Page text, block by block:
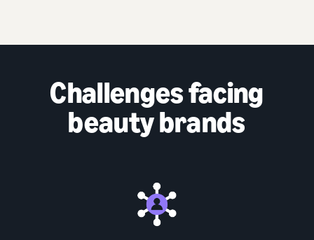
Challenges facing
beauty brands